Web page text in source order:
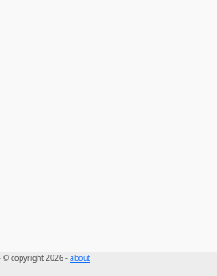
© copyright 2026 -about